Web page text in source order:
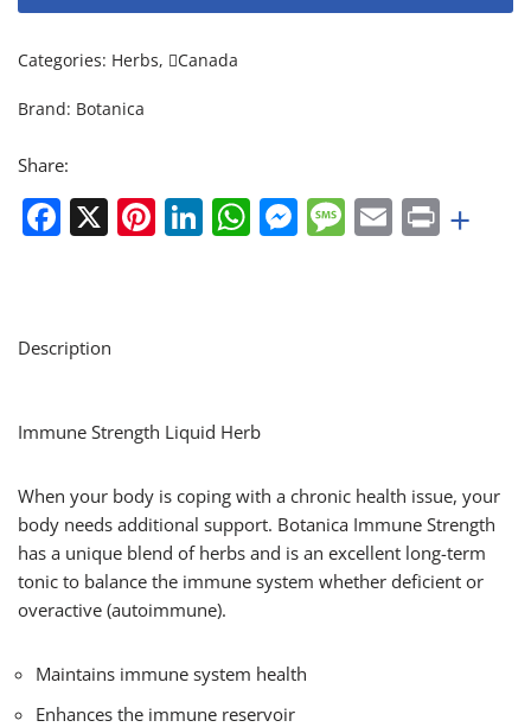
Categories: Herbs, Canada
Brand: Botanica
Share:
Facebook
X Pinterest
LinkedIn
WhatsApp
Messenger
Message
EmailPrint
+
Description
Immune Strength Liquid Herb
When your body is coping with a chronic health issue, your
body needs additional support. Botanica Immune Strength
has a unique blend of herbs and is an excellent long-term
tonic to balance the immune system whether deficient or
overactive (autoimmune).
Maintains immune system health
Enhances the immune reservoir